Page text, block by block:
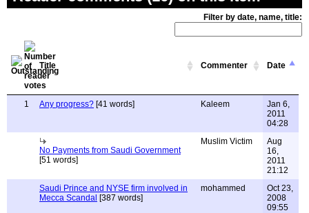
Filter by date, name, title:
Title Commenter Date
1 Any progress? [41 words] Kaleem
Jan 6,
2011
04:28
No Payments from Saudi Government
[51 words]
Muslim Victim
Aug
16,
2011
21:12
Saudi Prince and NYSE firm involved in
Mecca Scandal [387 words]
mohammed
Oct 23,
2008
09:55